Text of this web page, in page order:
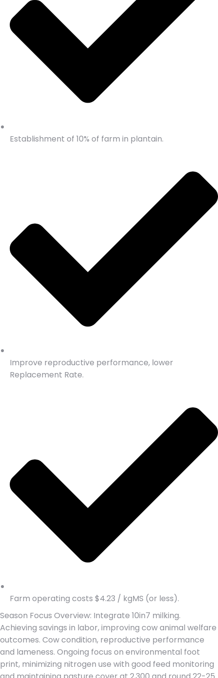
Establishment of 10% of farm in plantain.
Improve reproductive performance, lower
Replacement Rate.
Farm operating costs $4.23 / kgMS (or less).
Season Focus Overview: Integrate 10in7 milking.
Achieving savings in labor, improving cow animal welfare
outcomes. Cow condition, reproductive performance
and lameness. Ongoing focus on environmental foot
print, minimizing nitrogen use with good feed monitoring